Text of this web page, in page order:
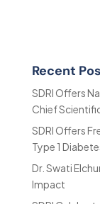
Recent
SDRI Offers
Chief
SDRI Offers
Type 1
Dr. Swati
Impact